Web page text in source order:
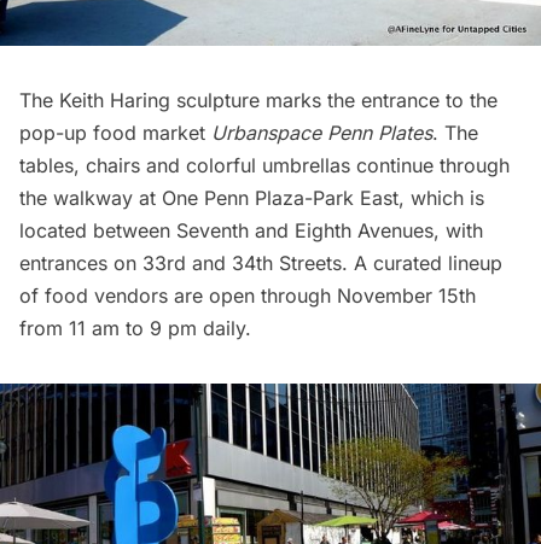
The Keith Haring sculpture marks the entrance to the
pop-up food market Urbanspace Penn Plates. The
tables, chairs and colorful umbrellas continue through
the walkway at One Penn Plaza-Park East, which is
located between Seventh and Eighth Avenues, with
entrances on 33rd and 34th Streets. A curated lineup
of food vendors are open through November 15th
from 11 am to 9 pm daily.